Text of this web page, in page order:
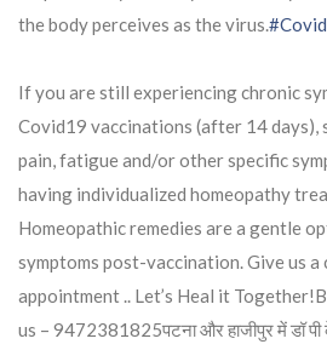
the body perceives as the virus.
If you are still experiencing chronic
Covid19 vaccinations (after 14 days),
pain, fatigue and/or other specific
having individualized homeopathy
Homeopathic remedies are a gentle
symptoms post-vaccination. Give us a
appointment .. Let’s Heal it
us – 9472381825पटना और हाजीपुर में डॉ पी